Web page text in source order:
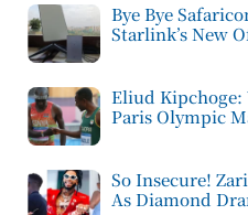
Bye Bye
Starlink’s New
Eliud
Paris Olympic
So Insecure!
As Diamond